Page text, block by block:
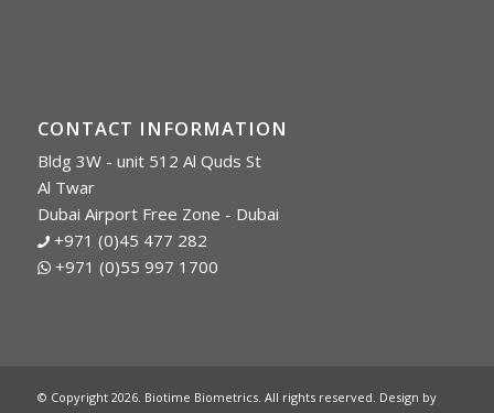
CONTACT INFORMATION
Bldg 3W - unit 512 Al Quds St
Al Twar
Dubai Airport Free Zone - Dubai
+971 (0)45 477 282
+971 (0)55 997 1700
© Copyright 2026. Biotime Biometrics. All rights reserved. Design by